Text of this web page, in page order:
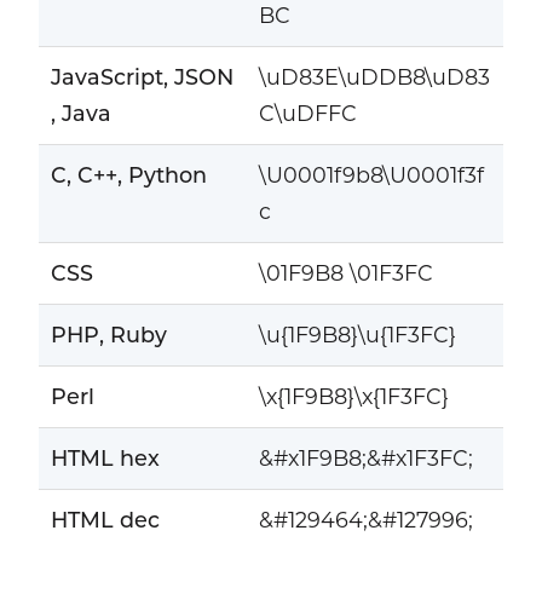
BC
JavaScript, JSON
, Java
\uD83E\uDDB8\uD83
C\uDFFC
C, C++, Python
\U0001f9b8\U0001f3f
c
CSS \01F9B8 \01F3FC
PHP, Ruby \u{1F9B8}\u{1F3FC}
Perl \x{1F9B8}\x{1F3FC}
HTML hex &#x1F9B8;&#x1F3FC;
HTML dec &#129464;&#127996;